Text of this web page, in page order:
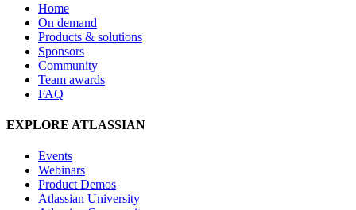
Home
On demand
Products & solutions
Sponsors
Community
Team awards
FAQ
EXPLORE ATLASSIAN
Events
Webinars
Product Demos
Atlassian University